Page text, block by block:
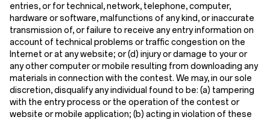
entries, or for technical, network, telephone, computer,
hardware or software, malfunctions of any kind, or inaccurate
transmission of, or failure to receive any entry information on
account of technical problems or traffic congestion on the
Internet or at any website; or (d) injury or damage to your or
any other computer or mobile resulting from downloading any
materials in connection with the contest. We may, in our sole
discretion, disqualify any individual found to be: (a) tampering
with the entry process or the operation of the contest or
website or mobile application; (b) acting in violation of these